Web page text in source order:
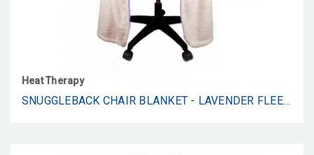
Heat Therapy
SNUGGLEBACK CHAIR BLANKET - LAVENDER FLEECE